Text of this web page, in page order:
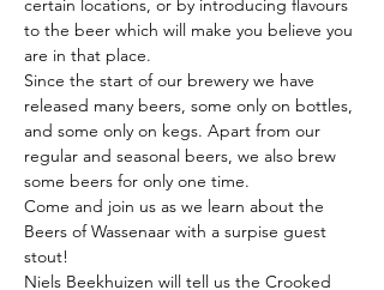
certain locations, or by introducing flavours
to the beer which will make you believe you
are in that place.
Since the start of our brewery we have
released many beers, some only on bottles,
and some only on kegs. Apart from our
regular and seasonal beers, we also brew
some beers for only one time.
Come and join us as we learn about the
Beers of Wassenaar with a surpise guest
stout!
Niels Beekhuizen will tell us the Crooked